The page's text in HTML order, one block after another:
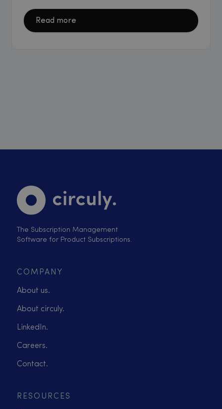
Read more
The Subscription Management
Software for Product Subscriptions.
COMPANY
About us.
About circuly.
LinkedIn.
Careers.
Contact.
RESOURCES